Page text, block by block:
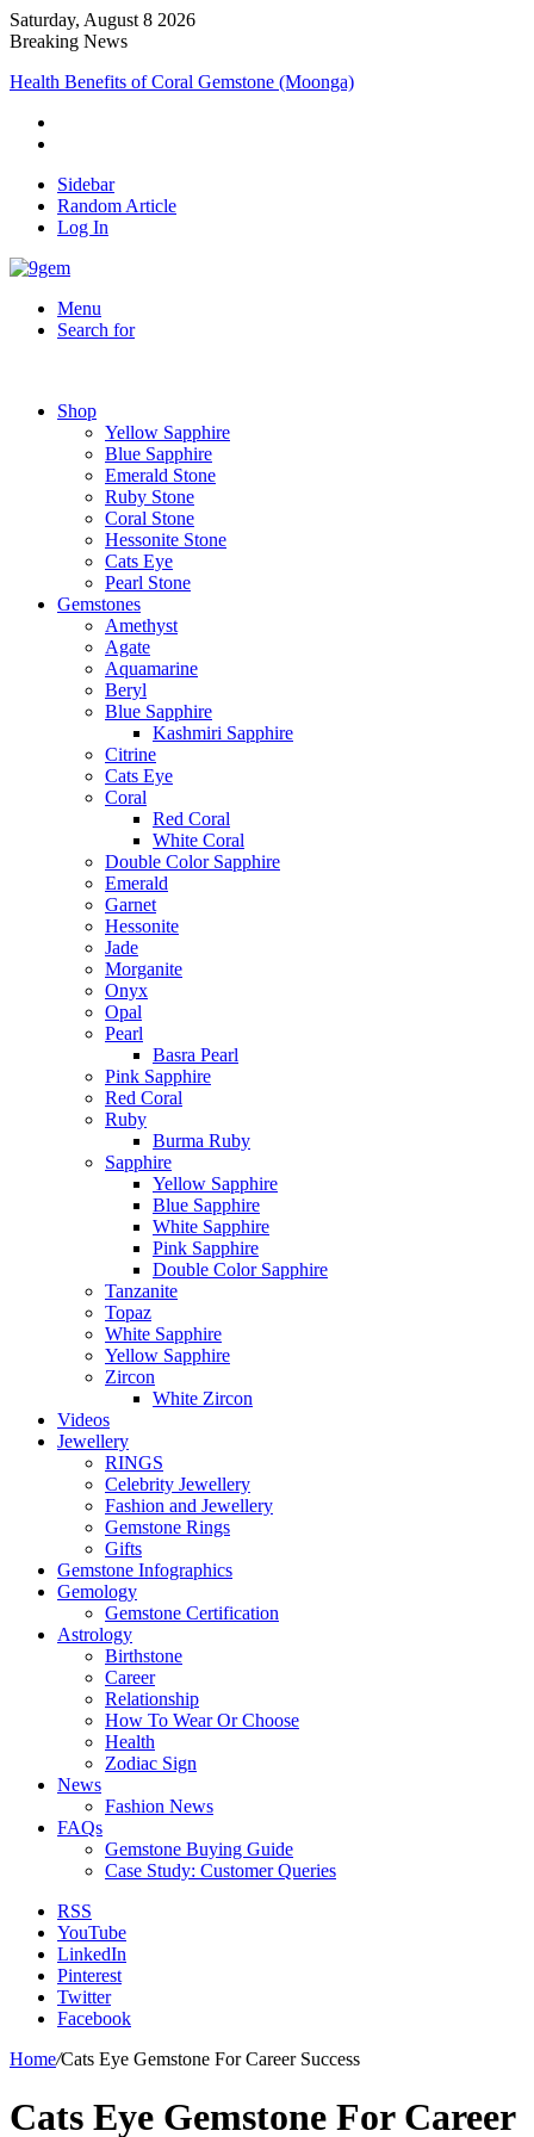
Saturday, August 8 2026
Breaking News
Health Benefits of Coral Gemstone (Moonga)
Sidebar
Random Article
Log In
Menu
Search for
Shop
Yellow Sapphire
Blue Sapphire
Emerald Stone
Ruby Stone
Coral Stone
Hessonite Stone
Cats Eye
Pearl Stone
Gemstones
Amethyst
Agate
Aquamarine
Beryl
Blue Sapphire
Kashmiri Sapphire
Citrine
Cats Eye
Coral
Red Coral
White Coral
Double Color Sapphire
Emerald
Garnet
Hessonite
Jade
Morganite
Onyx
Opal
Pearl
Basra Pearl
Pink Sapphire
Red Coral
Ruby
Burma Ruby
Sapphire
Yellow Sapphire
Blue Sapphire
White Sapphire
Pink Sapphire
Double Color Sapphire
Tanzanite
Topaz
White Sapphire
Yellow Sapphire
Zircon
White Zircon
Videos
Jewellery
RINGS
Celebrity Jewellery
Fashion and Jewellery
Gemstone Rings
Gifts
Gemstone Infographics
Gemology
Gemstone Certification
Astrology
Birthstone
Career
Relationship
How To Wear Or Choose
Health
Zodiac Sign
News
Fashion News
FAQs
Gemstone Buying Guide
Case Study: Customer Queries
RSS
YouTube
LinkedIn
Pinterest
Twitter
Facebook
Home/Cats Eye Gemstone For Career Success
Cats Eye Gemstone For Career